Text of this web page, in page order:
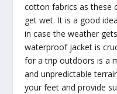
cotton fabrics as these
get wet. It is a good
in case the weather
waterproof jacket is
for a trip outdoors is a
and unpredictable
your feet and provide